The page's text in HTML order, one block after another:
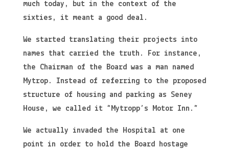
much today, but in the context of the
sixties, it meant a good deal.
We started translating their projects into
names that carried the truth. For instance,
the Chairman of the Board was a man named
Mytrop. Instead of referring to the proposed
structure of housing and parking as Seney
House, we called it “Mytropp’s Motor Inn.”
We actually invaded the Hospital at one
point in order to hold the Board hostage